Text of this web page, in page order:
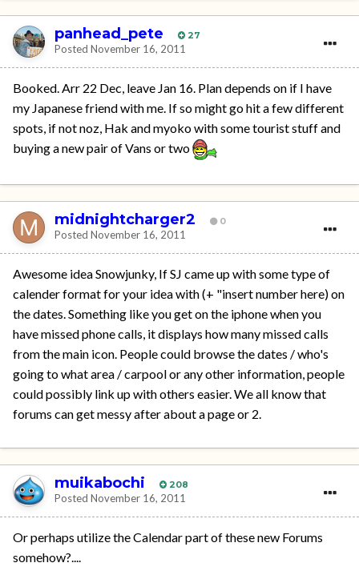
panhead_pete 27
Posted November 16, 2011
Booked. Arr 22 Dec, leave Jan 16. Plan depends on if I have
my Japanese friend with me. If so might go hit a few different
spots, if not noz, Hak and myoko with some tourist stuff and
buying a new pair of Vans or two
midnightcharger2 0
Posted November 16, 2011
Awesome idea Snowjunky, If SJ came up with some type of
calender format for your idea with (+ "insert number here) on
the dates. Something like you get on the iphone when you
have missed phone calls, it displays how many missed calls
from the main icon. People could browse the dates / who's
going to what area / carpool or any other information, people
could possibly link up with others easier. We all know that
forums can get messy after about a page or 2.
muikabochi 208
Posted November 16, 2011
Or perhaps utilize the Calendar part of these new Forums
somehow?....